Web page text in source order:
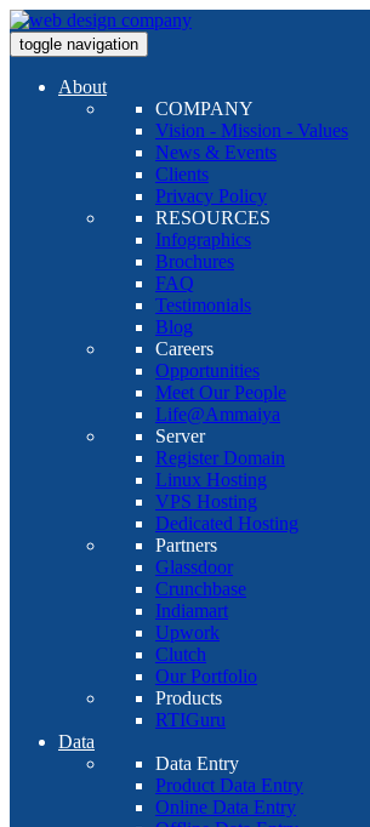
toggle navigation
About
COMPANY
Vision - Mission - Values
News & Events
Clients
Privacy Policy
RESOURCES
Infographics
Brochures
FAQ
Testimonials
Blog
Careers
Opportunities
Meet Our People
Life@Ammaiya
Server
Register Domain
Linux Hosting
VPS Hosting
Dedicated Hosting
Partners
Glassdoor
Crunchbase
Indiamart
Upwork
Clutch
Our Portfolio
Products
RTIGuru
Data
Data Entry
Product Data Entry
Online Data Entry